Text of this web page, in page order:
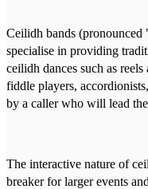
Ceilidh bands (pronounced
specialise in providing
ceilidh dances such as
fiddle players,
by a caller who will lead the
The interactive nature of
breaker for larger events